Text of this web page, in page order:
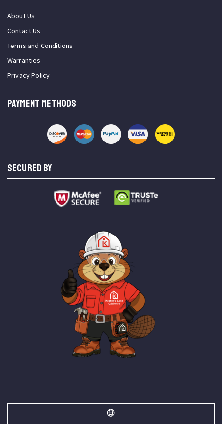
About Us
Contact Us
Terms and Conditions
Warranties
Privacy Policy
PAYMENT METHODS
SECURED BY